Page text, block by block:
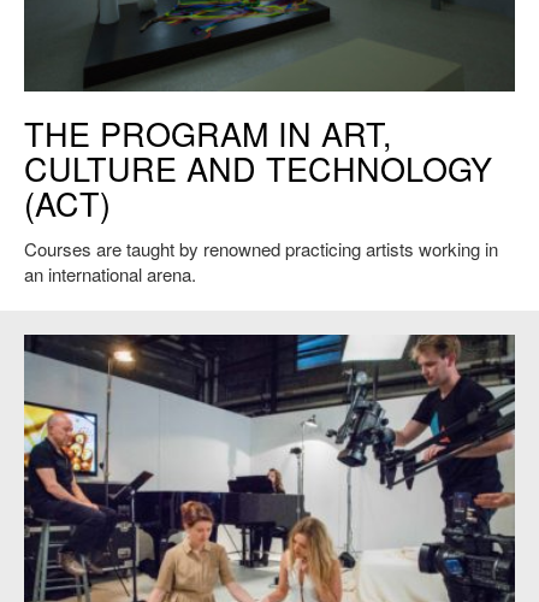
Installation view. Photo credit: Moira Ricci. © Joan Jonas.
THE PROGRAM IN ART,
CULTURE AND TECHNOLOGY
(ACT)
Courses are taught by renowned practicing artists working in
an international arena.